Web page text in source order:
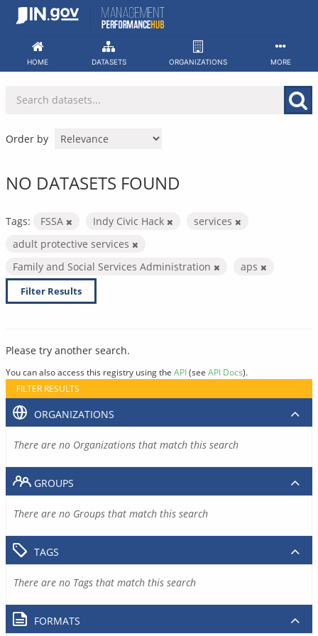
Skip
HOME DATASETS ORGANIZATIONS MORE
Order by
NO DATASETS FOUND
Tags: FSSA Indy Civic Hack
services
adult protective services
Family and Social Services Administration
aps
Filter Results
Please try another search.
You can also access this registry using the API(see API Docs).
FILTER RESULTS
ORGANIZATIONS
There are no Organizations that match this search
GROUPS
There are no Groups that match this search
TAGS
There are no Tags that match this search
FORMATS